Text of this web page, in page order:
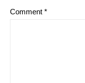
Comment *